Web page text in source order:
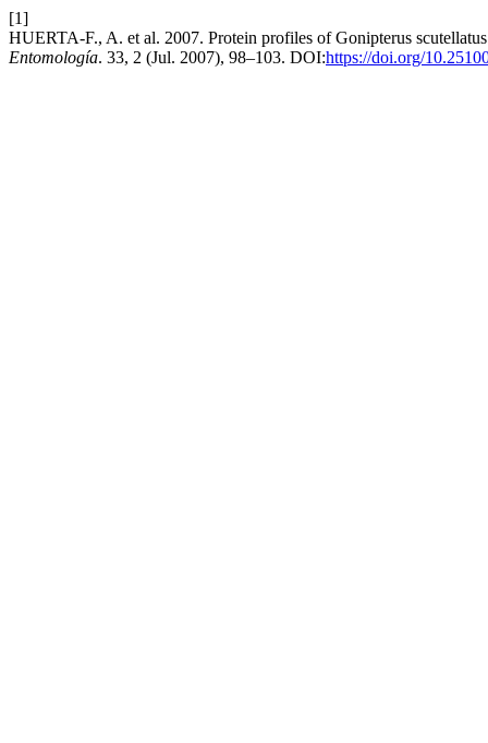
[1]
HUERTA-F., A. et al. 2007. Protein profiles of Gonipterus
Entomología. 33, 2 (Jul. 2007), 98–103. DOI:https://doi.org/